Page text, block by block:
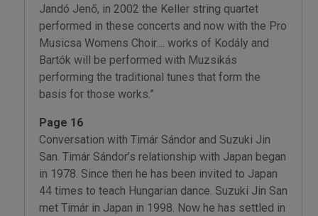
Jandó Jenő, in 2002 the Keller string quartet
performed in these concerts and now with the Pro
Musicsa Womens Choir.... works of Kodály and
Bartók will be performed with Muzsikás
performing the traditional tunes that form the
basis for those works.”
Page 16
Conversation with Timár Sándor and Suzuki Jin
San. Timár Sándor’s relationship with Japan began
in 1978. Since then he has been invited to Japan
44 times to teach Hungarian dance. Suzuki Jin San
met Timár in Japan in 1998. Now he has settled in